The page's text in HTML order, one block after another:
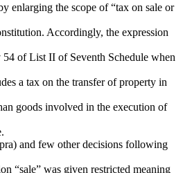
enlarging the scope of “tax on sale or
Accordingly, the expression
of List II of Seventh Schedule when
a tax on the transfer of property in
goods involved in the execution of
and few other decisions following
“sale” was given restricted meaning